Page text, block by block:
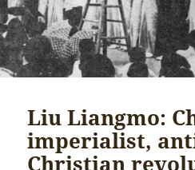
Liu Liangmo:
imperialist,
Christian